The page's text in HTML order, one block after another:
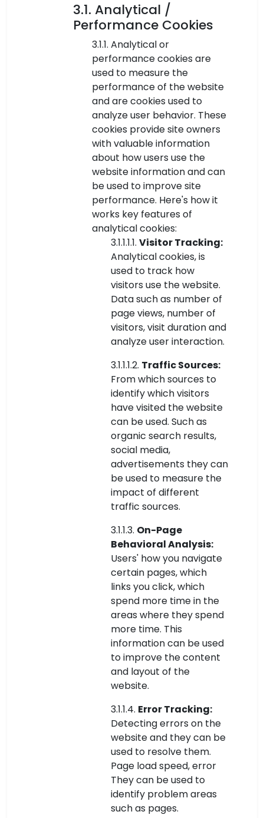
3.1. Analytical /
Performance Cookies
3.1.1. Analytical or
performance cookies are
used to measure the
performance of the website
and are cookies used to
analyze user behavior. These
cookies provide site owners
with valuable information
about how users use the
website information and can
be used to improve site
performance. Here's how it
works key features of
analytical cookies:
3.1.1.1.1. Visitor Tracking:
Analytical cookies, is
used to track how
visitors use the website.
Data such as number of
page views, number of
visitors, visit duration and
analyze user interaction.
3.1.1.1.2. Traffic Sources:
From which sources to
identify which visitors
have visited the website
can be used. Such as
organic search results,
social media,
advertisements they can
be used to measure the
impact of different
traffic sources.
3.1.1.3. On-Page
Behavioral Analysis:
Users' how you navigate
certain pages, which
links you click, which
spend more time in the
areas where they spend
more time. This
information can be used
to improve the content
and layout of the
website.
3.1.1.4. Error Tracking:
Detecting errors on the
website and they can be
used to resolve them.
Page load speed, error
They can be used to
identify problem areas
such as pages.